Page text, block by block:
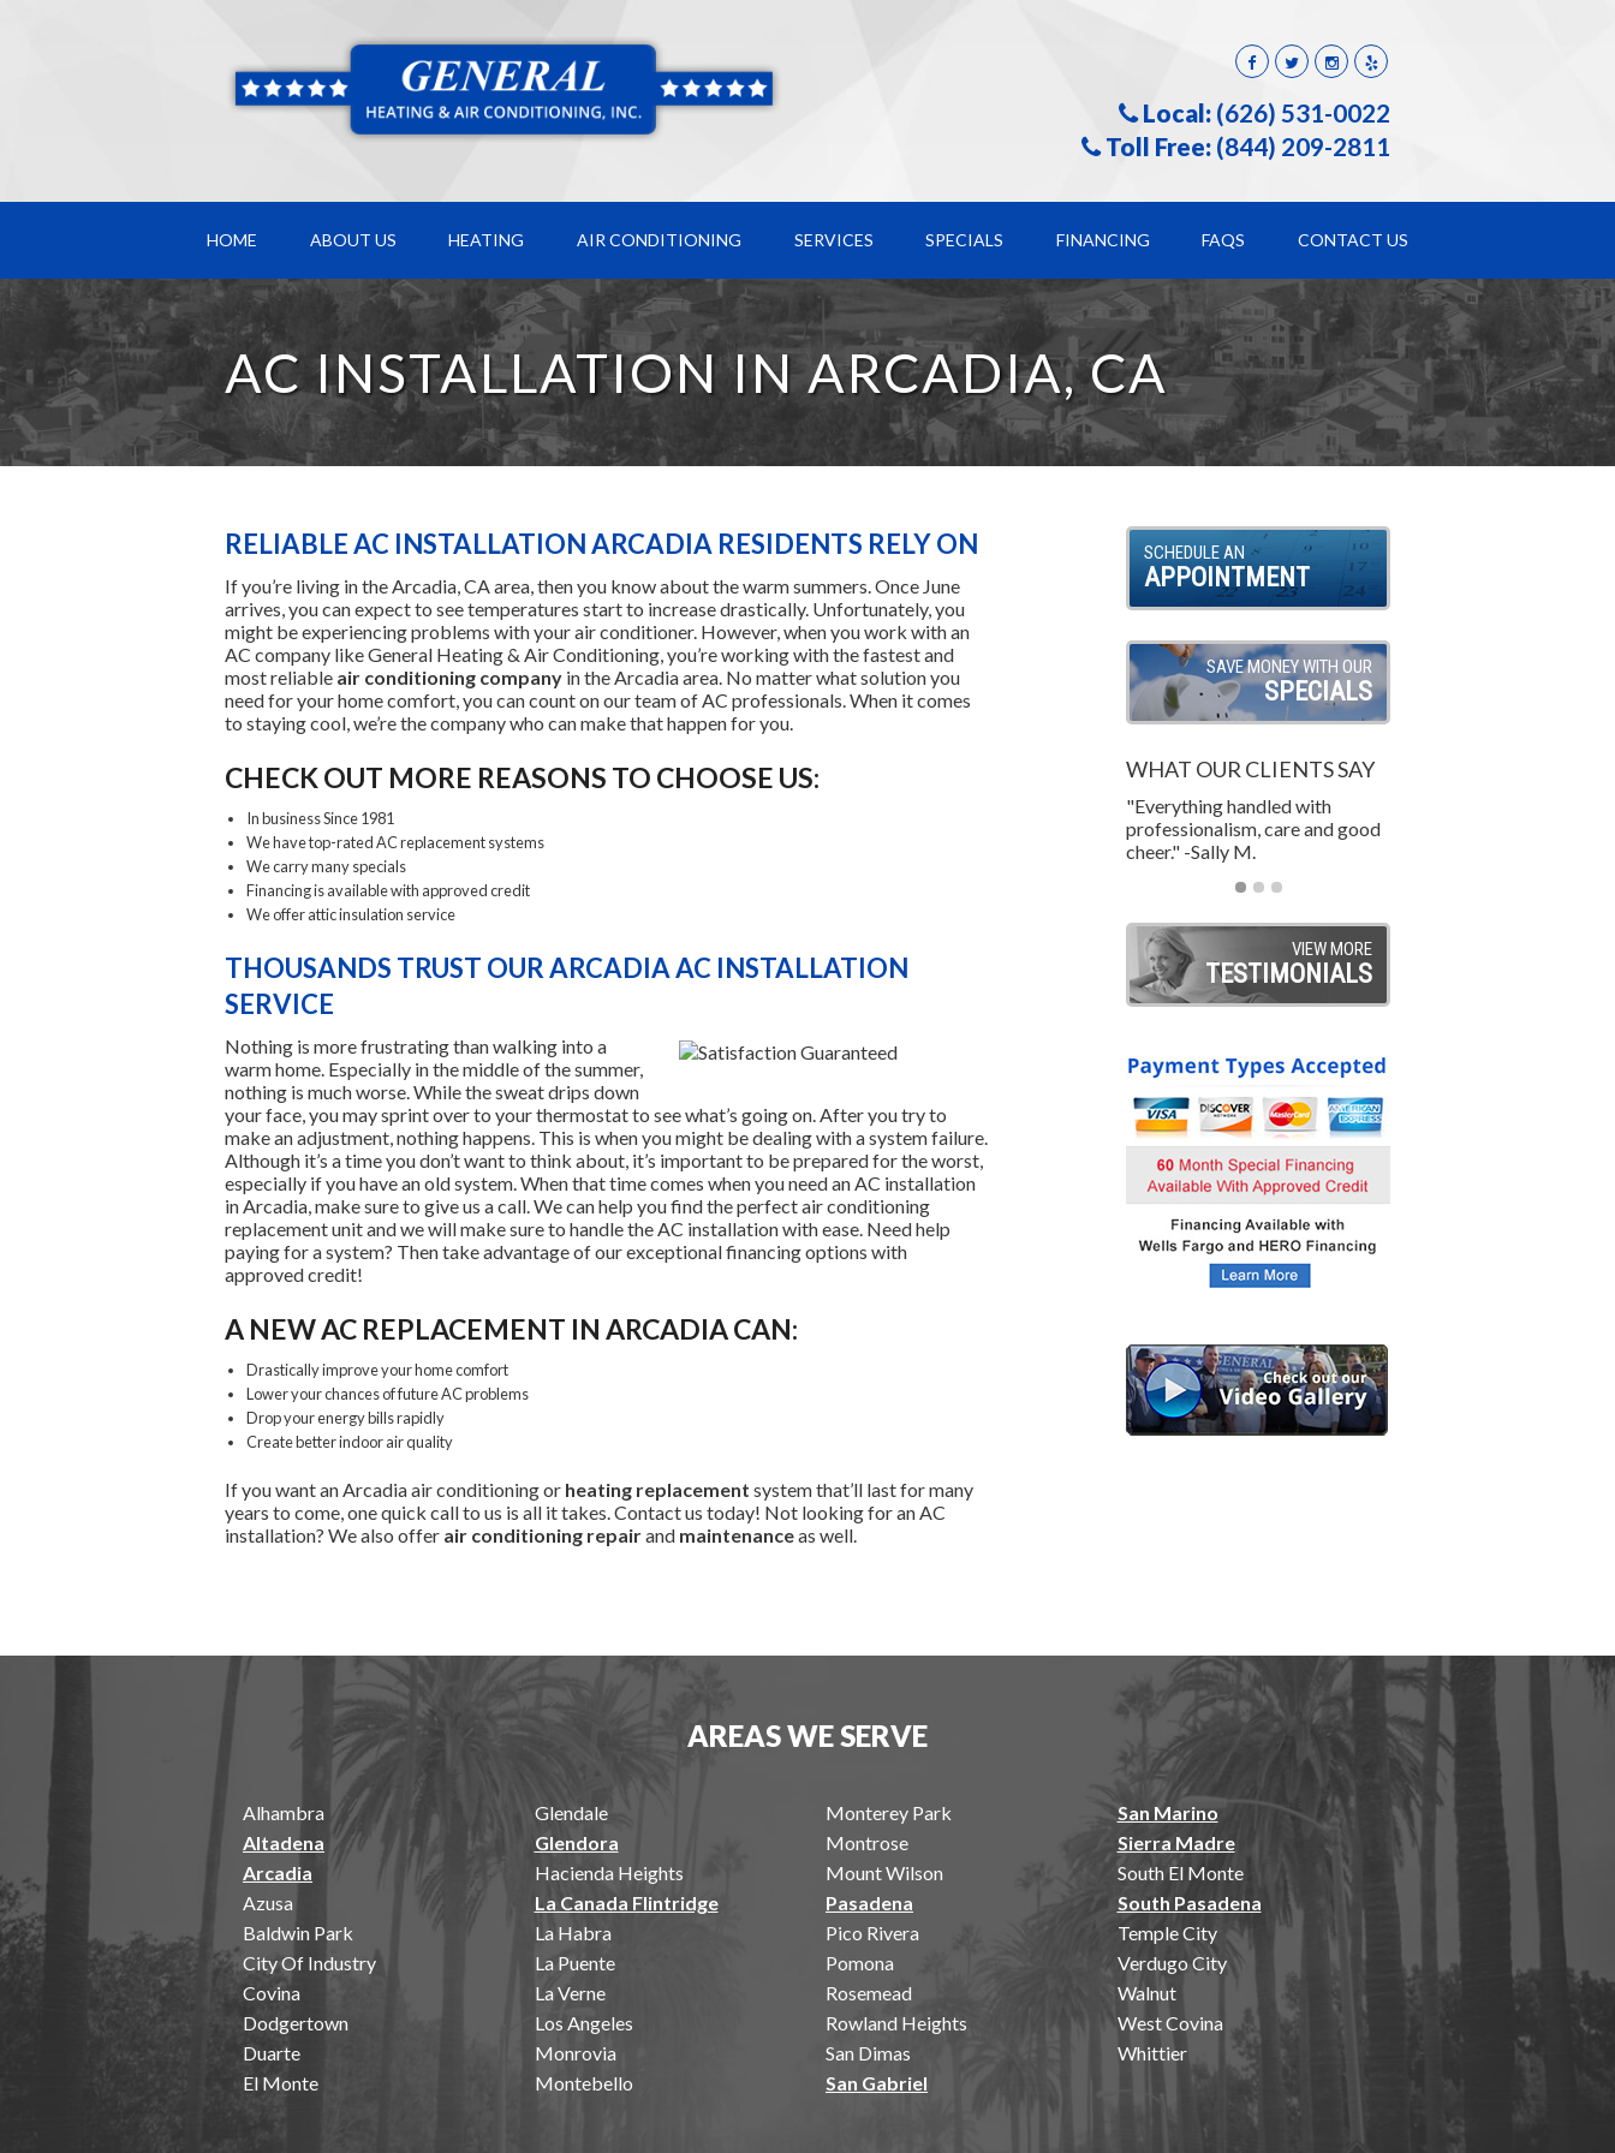
Local: (626) 531-0022
Toll Free: (844) 209-2811
HOME ABOUT US HEATING AIR CONDITIONING SERVICES SPECIALS FINANCING FAQS CONTACT US
AC INSTALLATION IN ARCADIA, CA
RELIABLE AC INSTALLATION ARCADIA RESIDENTS RELY ON
If you’re living in the Arcadia, CA area, then you know about the warm summers. Once June
arrives, you can expect to see temperatures start to increase drastically. Unfortunately, you
might be experiencing problems with your air conditioner. However, when you work with an
AC company like General Heating & Air Conditioning, you’re working with the fastest and
most reliable air conditioning company in the Arcadia area. No matter what solution you
need for your home comfort, you can count on our team of AC professionals. When it comes
to staying cool, we’re the company who can make that happen for you.
CHECK OUT MORE REASONS TO CHOOSE US:
In business Since 1981
We have top-rated AC replacement systems
We carry many specials
Financing is available with approved credit
We offer attic insulation service
THOUSANDS TRUST OUR ARCADIA AC INSTALLATION
SERVICE
Nothing is more frustrating than walking into a
warm home. Especially in the middle of the summer,
nothing is much worse. While the sweat drips down
your face, you may sprint over to your thermostat to see what’s going on. After you try to
make an adjustment, nothing happens. This is when you might be dealing with a system failure.
Although it’s a time you don’t want to think about, it’s important to be prepared for the worst,
especially if you have an old system. When that time comes when you need an AC installation
in Arcadia, make sure to give us a call. We can help you find the perfect air conditioning
replacement unit and we will make sure to handle the AC installation with ease. Need help
paying for a system? Then take advantage of our exceptional financing options with
approved credit!
A NEW AC REPLACEMENT IN ARCADIA CAN:
Drastically improve your home comfort
Lower your chances of future AC problems
Drop your energy bills rapidly
Create better indoor air quality
If you want an Arcadia air conditioning or heating replacement system that’ll last for many
years to come, one quick call to us is all it takes. Contact us today! Not looking for an AC
installation? We also offer air conditioning repairand maintenanceas well.
SCHEDULE AN
APPOINTMENT
SAVE MONEY WITH OUR
SPECIALS
WHAT OUR CLIENTS SAY
"Everything handled with
professionalism, care and good
cheer." -Sally M.
VIEW MORE
TESTIMONIALS
AREAS WE SERVE
Alhambra
Altadena
Arcadia
Azusa
Baldwin Park
City Of Industry
Covina
Dodgertown
Duarte
El Monte
Glendale
Glendora
Hacienda Heights
La Canada Flintridge
La Habra
La Puente
La Verne
Los Angeles
Monrovia
Montebello
Monterey Park
Montrose
Mount Wilson
Pasadena
Pico Rivera
Pomona
Rosemead
Rowland Heights
San Dimas
San Gabriel
San Marino
Sierra Madre
South El Monte
South Pasadena
Temple City
Verdugo City
Walnut
West Covina
Whittier